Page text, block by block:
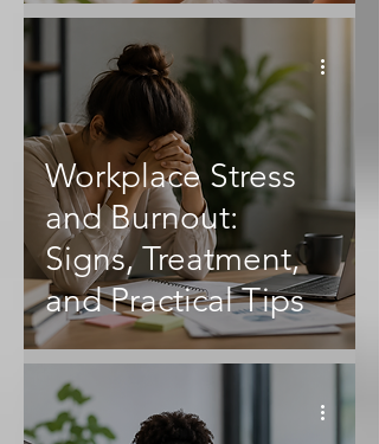
Workplace Stress
and Burnout:
Signs, Treatment,
and Practical Tips